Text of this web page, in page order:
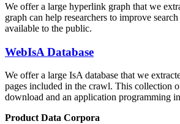
We offer a large hyperlink graph that we
graph can help researchers to improve
available to the public.
WebIsA Database
We offer a large IsA database that we
pages included in the crawl. This collection
download and an application programming
Product Data Corpora